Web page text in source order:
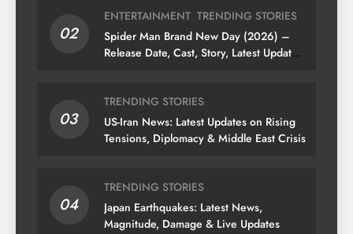
02
ENTERTAINMENT TRENDING STORIES
Spider Man Brand New Day (2026) –
Release Date, Cast, Story, Latest Updates
03
TRENDING STORIES
US-Iran News: Latest Updates on Rising
Tensions, Diplomacy & Middle East Crisis
04
TRENDING STORIES
Japan Earthquakes: Latest News,
Magnitude, Damage & Live Updates